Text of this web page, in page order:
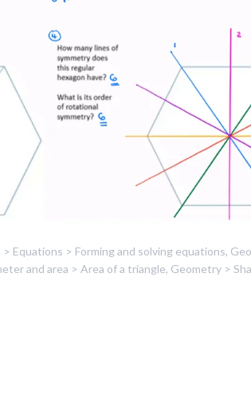
Equations > Forming and solving equations,
and area > Area of a triangle, Geometry >